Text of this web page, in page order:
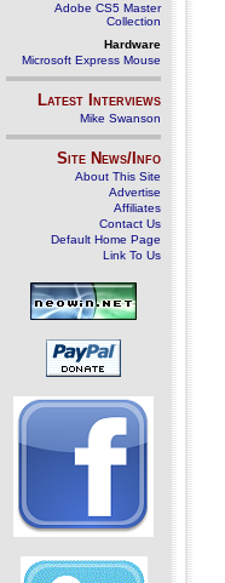
Adobe CS5 Master
Collection
Hardware
Microsoft Express Mouse
Latest Interviews
Mike Swanson
Site News/Info
About This Site
Advertise
Affiliates
Contact Us
Default Home Page
Link To Us